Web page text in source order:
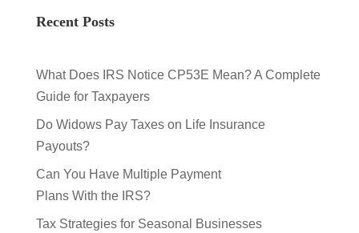
Recent Posts
What Does IRS Notice CP53E Mean? A Complete
Guide for Taxpayers
Do Widows Pay Taxes on Life Insurance
Payouts?
Can You Have Multiple Payment
Plans With the IRS?
Tax Strategies for Seasonal Businesses